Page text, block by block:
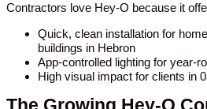
Contractors love Hey-O because it
Quick, clean installation for
buildings in Hebron
App-controlled lighting for year-
High visual impact for clients in